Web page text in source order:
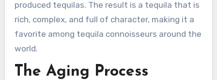
produced tequilas. The result is a tequila that is
rich, complex, and full of character, making it a
favorite among tequila connoisseurs around the
world.
The Aging Process